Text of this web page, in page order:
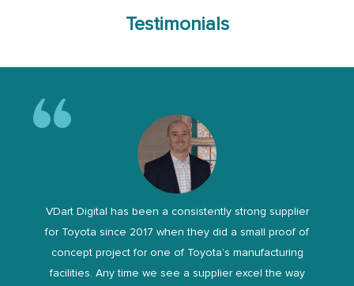
Testimonials
VDart Digital has been a consistently strong supplier
for Toyota since 2017 when they did a small proof of
concept project for one of Toyota’s manufacturing
facilities. Any time we see a supplier excel the way